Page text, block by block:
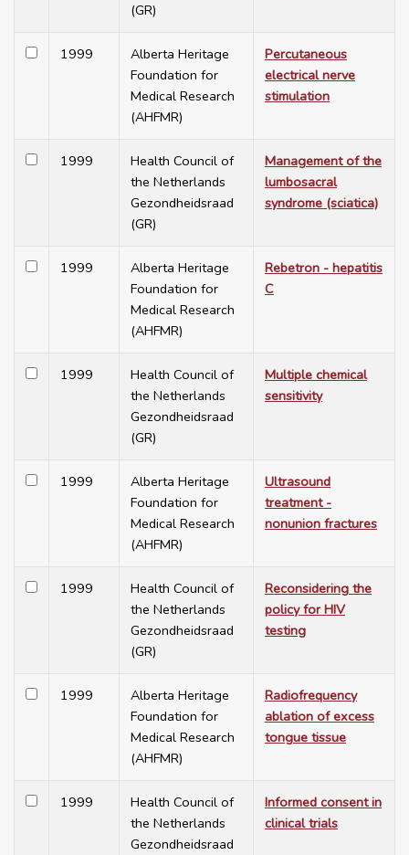
(GR)
1999
Alberta Heritage
Foundation for
Medical Research
(AHFMR)
Percutaneous
electrical nerve
stimulation
1999
Health Council of
the Netherlands
Gezondheidsraad
(GR)
Management of the
lumbosacral
syndrome (sciatica)
1999
Alberta Heritage
Foundation for
Medical Research
(AHFMR)
Rebetron - hepatitis
C
1999
Health Council of
the Netherlands
Gezondheidsraad
(GR)
Multiple chemical
sensitivity
1999
Alberta Heritage
Foundation for
Medical Research
(AHFMR)
Ultrasound
treatment -
nonunion fractures
1999
Health Council of
the Netherlands
Gezondheidsraad
(GR)
Reconsidering the
policy for HIV
testing
1999
Alberta Heritage
Foundation for
Medical Research
(AHFMR)
Radiofrequency
ablation of excess
tongue tissue
1999
Health Council of
the Netherlands
Gezondheidsraad
Informed consent in
clinical trials